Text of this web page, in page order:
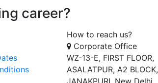
career?
How to reach us?
Corporate Office
WZ-13-E, FIRST FLOOR,
ASALATPUR, A2 BLOCK,
JANAKPURI, New Delhi,